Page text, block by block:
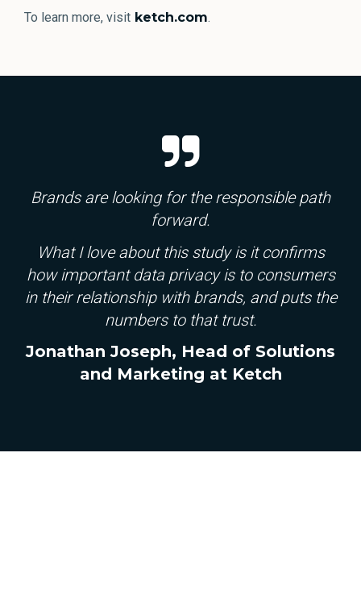
To learn more, visit ketch.com.
Brands are looking for the responsible path
forward.
What I love about this study is it confirms
how important data privacy is to consumers
in their relationship with brands, and puts the
numbers to that trust.
Jonathan Joseph, Head of Solutions
and Marketing at Ketch